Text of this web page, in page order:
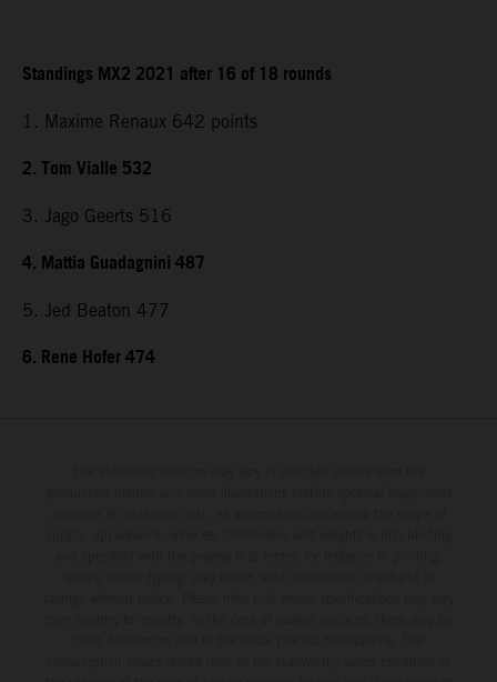
Standings MX2 2021 after 16 of 18 rounds
1. Maxime Renaux 642 points
2. Tom Vialle 532
3. Jago Geerts 516
4. Mattia Guadagnini 487
5. Jed Beaton 477
6. Rene Hofer 474